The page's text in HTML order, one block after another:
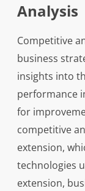
Analysis
Competitive
business
insights into
performance
for
competitive
extension,
technologies
extension,